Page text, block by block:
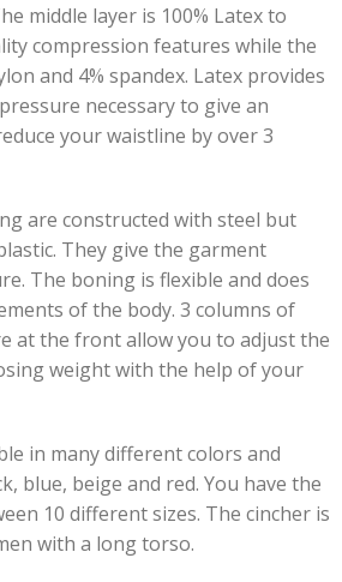
middle layer is 100% Latex to
compression features while the
and 4% spandex. Latex provides
necessary to give an
your waistline by over 3
are constructed with steel but
They give the garment
The boning is flexible and does
of the body. 3 columns of
at the front allow you to adjust the
weight with the help of your
in many different colors and
blue, beige and red. You have the
10 different sizes. The cincher is
with a long torso.